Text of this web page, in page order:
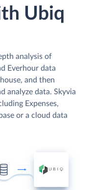
Ubiq
analysis of
Everhour data
and then
analyze data. Skyvia
Expenses,
or a cloud data